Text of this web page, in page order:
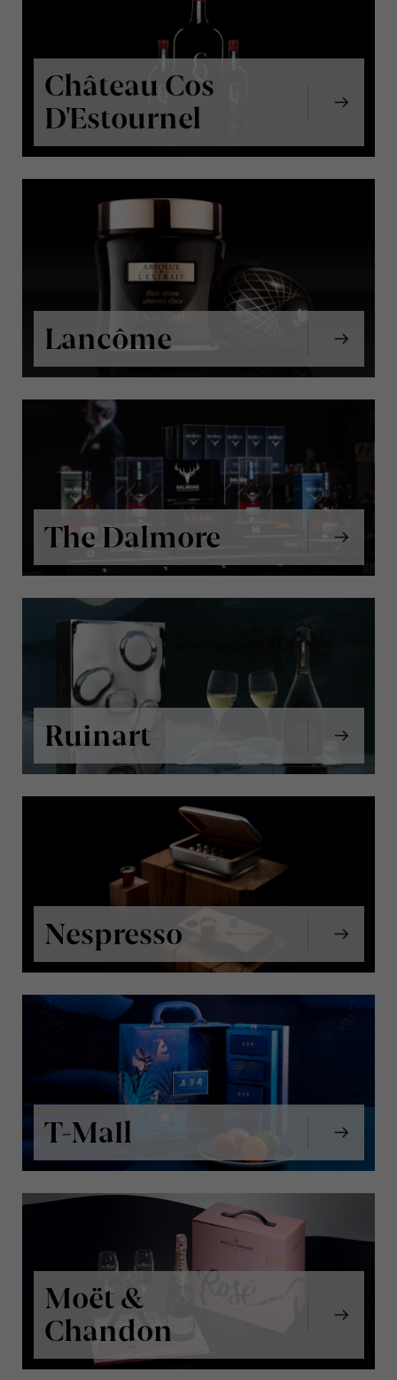
Château Cos
D'Estournel
Lancôme
The Dalmore
Ruinart
Nespresso
T-Mall
Moët &
Chandon